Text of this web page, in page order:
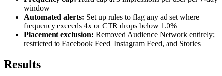
window
Automated alerts: Set up rules to flag any ad set where
frequency exceeds 4x or CTR drops below 1.0%
Placement exclusion: Removed Audience Network entirely;
restricted to Facebook Feed, Instagram Feed, and Stories
Results